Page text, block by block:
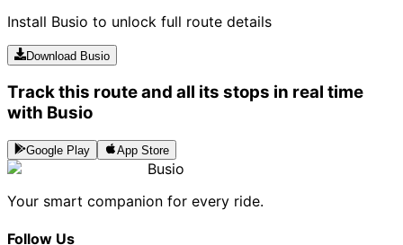
Install Busio to unlock full route details
Download Busio
Track this route and all its stops in real time
with Busio
Google Play App Store
Busio
Your smart companion for every ride.
Follow Us